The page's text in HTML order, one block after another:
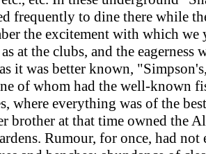
frequently to dine there while
the excitement with which we
at the clubs, and the
it was better known,
of whom had the well-known
where everything was of the
brother at that time owned the
Rumour, for once, had